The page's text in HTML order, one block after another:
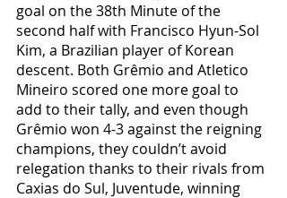
goal on the 38th Minute of the
second half with Francisco Hyun-Sol
Kim, a Brazilian player of Korean
descent. Both Grêmio and Atletico
Mineiro scored one more goal to
add to their tally, and even though
Grêmio won 4-3 against the reigning
champions, they couldn’t avoid
relegation thanks to their rivals from
Caxias do Sul, Juventude, winning